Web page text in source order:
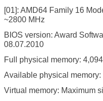
[01]: AMD64 Family 16
~2800 MHz
BIOS version: Award
08.07.2010
Full physical memory:
Available physical memory:
Virtual memory: Maximum